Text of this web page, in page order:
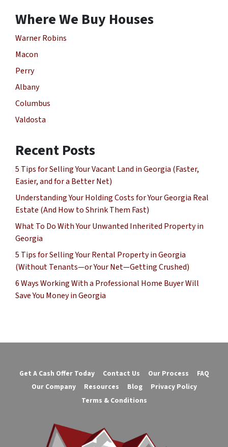
Where We Buy Houses
Warner Robins
Macon
Perry
Albany
Columbus
Valdosta
Recent Posts
5 Tips for Selling Your Vacant Land in Georgia (Faster,
Easier, and for a Better Net)
Understanding Your Holding Costs for Your Georgia Real
Estate (And How to Shrink Them Fast)
What To Do With Your Unwanted Inherited Property in
Georgia
5 Tips for Selling Your Rental Property in Georgia
(Without Tenants—or Your Net—Getting Crushed)
6 Ways Working With a Professional Home Buyer Will
Save You Money in Georgia
Get A Cash Offer Today Contact Us Our Process
FAQ
Our Company
Resources Blog
Privacy Policy
Terms & Conditions